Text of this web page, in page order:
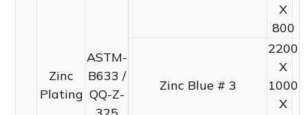
Zinc
Plating
ASTM-
B633 /
QQ-Z-
X
800
Zinc Blue # 3
2200
X
1000
X